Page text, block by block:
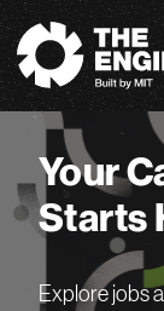
The Engine
Your
Starts
Explore jobs